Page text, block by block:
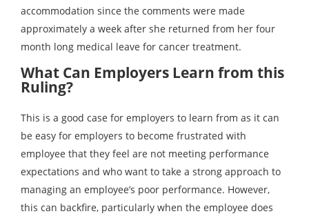
accommodation since the comments were made
approximately a week after she returned from her four
month long medical leave for cancer treatment.
What Can Employers Learn from this
Ruling?
This is a good case for employers to learn from as it can
be easy for employers to become frustrated with
employee that they feel are not meeting performance
expectations and who want to take a strong approach to
managing an employee’s poor performance. However,
this can backfire, particularly when the employee does